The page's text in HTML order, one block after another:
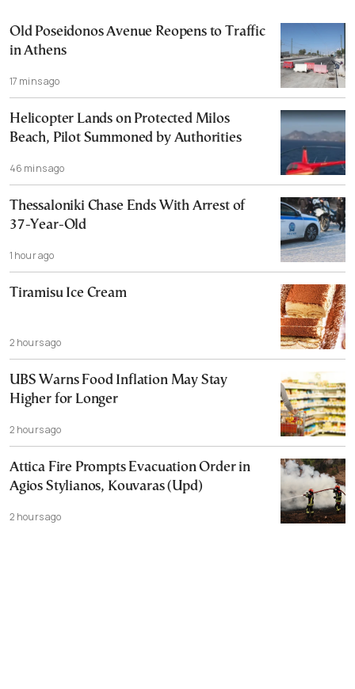
Old Poseidonos Avenue Reopens to Traffic
in Athens
17 mins ago
Helicopter Lands on Protected Milos
Beach, Pilot Summoned by Authorities
46 mins ago
Thessaloniki Chase Ends With Arrest of
37-Year-Old
1 hour ago
Tiramisu Ice Cream
2 hours ago
UBS Warns Food Inflation May Stay
Higher for Longer
2 hours ago
Attica Fire Prompts Evacuation Order in
Agios Stylianos, Kouvaras (Upd)
2 hours ago